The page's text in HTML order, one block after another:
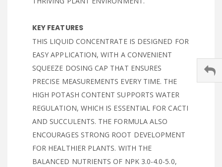
KEY FEATURES
THIS LIQUID CONCENTRATE IS DESIGNED FOR
EASY APPLICATION, WITH A CONVENIENT
SQUEEZE DOSING CAP THAT ENSURES
PRECISE MEASUREMENTS EVERY TIME. THE
HIGH POTASH CONTENT SUPPORTS WATER
REGULATION, WHICH IS ESSENTIAL FOR CACTI
AND SUCCULENTS. THE FORMULA ALSO
ENCOURAGES STRONG ROOT DEVELOPMENT
FOR HEALTHIER PLANTS. WITH THE
BALANCED NUTRIENTS OF NPK 3.0-4.0-5.0,